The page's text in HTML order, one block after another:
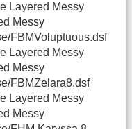
Layered Messy
Messy
FBMVoluptuous.dsf
Layered Messy
Messy
FBMZelara8.dsf
Layered Messy
Messy